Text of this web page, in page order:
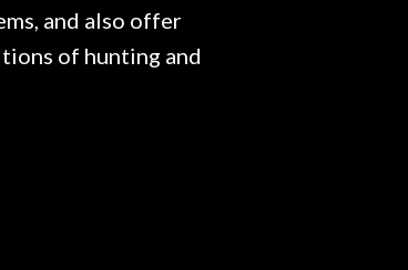
and also offer
of hunting and